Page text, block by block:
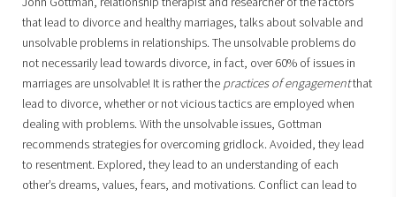
that lead to divorce and healthy marriages, talks about solvable and
unsolvable problems in relationships. The unsolvable problems do
not necessarily lead towards divorce, in fact, over 60% of issues in
marriages are unsolvable! It is rather the practices of engagementthat
lead to divorce, whether or not vicious tactics are employed when
dealing with problems. With the unsolvable issues, Gottman
recommends strategies for overcoming gridlock. Avoided, they lead
to resentment. Explored, they lead to an understanding of each
other’s dreams, values, fears, and motivations. Conflict can lead to